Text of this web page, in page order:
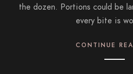
the dozen. Portions could be
every bite is
CONTINUE